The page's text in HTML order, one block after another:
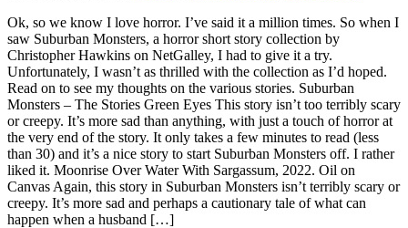
Ok, so we know I love horror. I’ve said it a million times. So when I
saw Suburban Monsters, a horror short story collection by
Christopher Hawkins on NetGalley, I had to give it a try.
Unfortunately, I wasn’t as thrilled with the collection as I’d hoped.
Read on to see my thoughts on the various stories. Suburban
Monsters – The Stories Green Eyes This story isn’t too terribly scary
or creepy. It’s more sad than anything, with just a touch of horror at
the very end of the story. It only takes a few minutes to read (less
than 30) and it’s a nice story to start Suburban Monsters off. I rather
liked it. Moonrise Over Water With Sargassum, 2022. Oil on
Canvas Again, this story in Suburban Monsters isn’t terribly scary or
creepy. It’s more sad and perhaps a cautionary tale of what can
happen when a husband […]